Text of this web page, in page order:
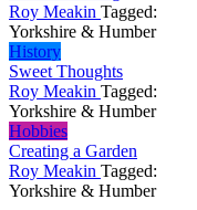
Roy Meakin Tagged:
Yorkshire & Humber
History
Sweet Thoughts
Roy Meakin Tagged:
Yorkshire & Humber
Hobbies
Creating a Garden
Roy Meakin Tagged:
Yorkshire & Humber